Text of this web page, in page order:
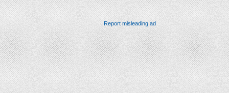
Report misleading ad